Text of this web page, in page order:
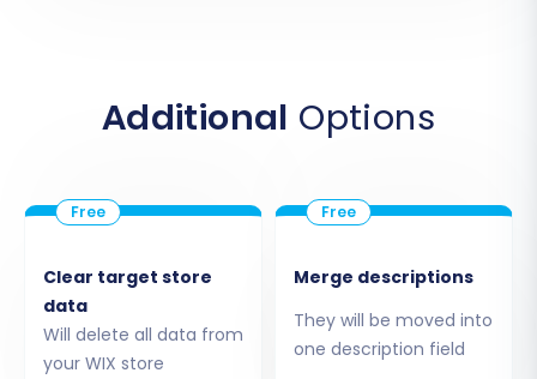
Products Reviews
Taxes, Stores, Coupons
Ensure your CSV files are formatted correctly
for seamless import. This "File only" connection
method is crucial for transferring your data
Additional Options
Clear target store
data
Will delete all data from
your WIX store
Merge descriptions
They will be moved into
one description field